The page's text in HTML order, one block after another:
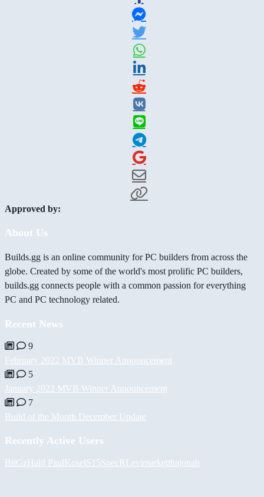
Approved by:
About Us
Builds.gg is an online community for PC builders from across the
globe. Created by some of the world's most prolific PC builders,
builds.gg connects people with a common passion for everything
PC and PC technology related.
Recent News
9
February 2022 MVB Winner Announcement
5
January 2022 MVB Winner Announcement
7
Build of the Month December Update
Recently Active Users
BiiGzHalil PaulKoselS15SpecR Levimarketthajonah